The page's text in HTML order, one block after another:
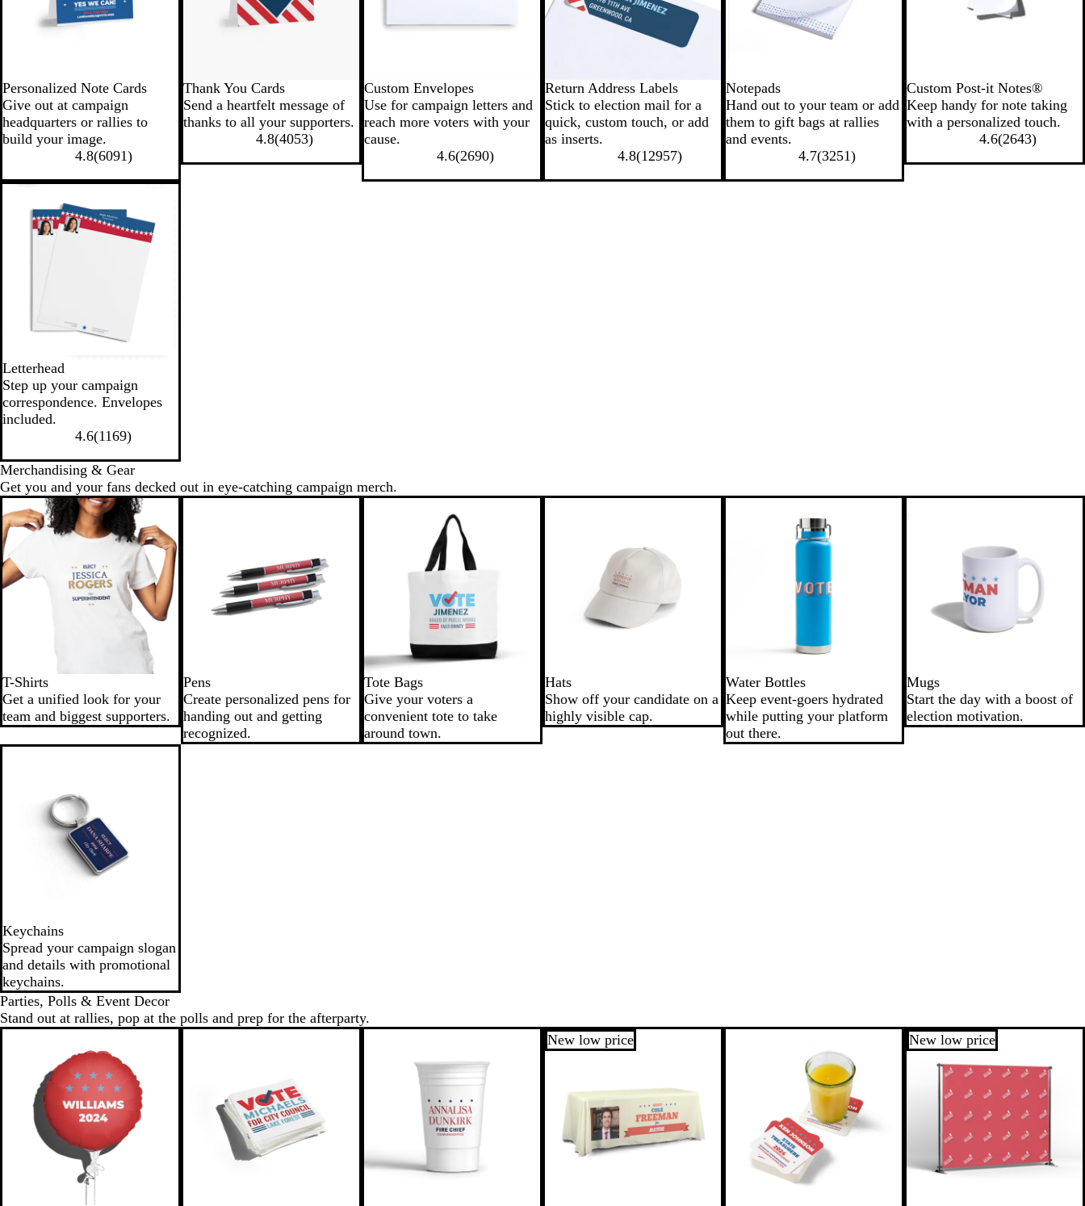
Personalized Note Cards
Give out at campaign
headquarters or rallies to
build your image.
4.8(6091)
Thank You Cards
Send a heartfelt message of
thanks to all your supporters.
4.8(4053)
Custom Envelopes
Use for campaign letters and
reach more voters with your
cause.
4.6(2690)
Return Address Labels
Stick to election mail for a
quick, custom touch, or add
as inserts.
4.8(12957)
Notepads
Hand out to your team or add
them to gift bags at rallies
and events.
4.7(3251)
Custom Post-it Notes®
Keep handy for note taking
with a personalized touch.
4.6(2643)
Letterhead
Step up your campaign
correspondence. Envelopes
included.
4.6(1169)
Merchandising & Gear
Get you and your fans decked out in eye-catching campaign merch.
T-Shirts
Get a unified look for your
team and biggest supporters.
Pens
Create personalized pens for
handing out and getting
recognized.
Tote Bags
Give your voters a
convenient tote to take
around town.
Hats
Show off your candidate on a
highly visible cap.
Water Bottles
Keep event-goers hydrated
while putting your platform
out there.
Mugs
Start the day with a boost of
election motivation.
Keychains
Spread your campaign slogan
and details with promotional
keychains.
Parties, Polls & Event Decor
Stand out at rallies, pop at the polls and prep for the afterparty.
New low price New low price